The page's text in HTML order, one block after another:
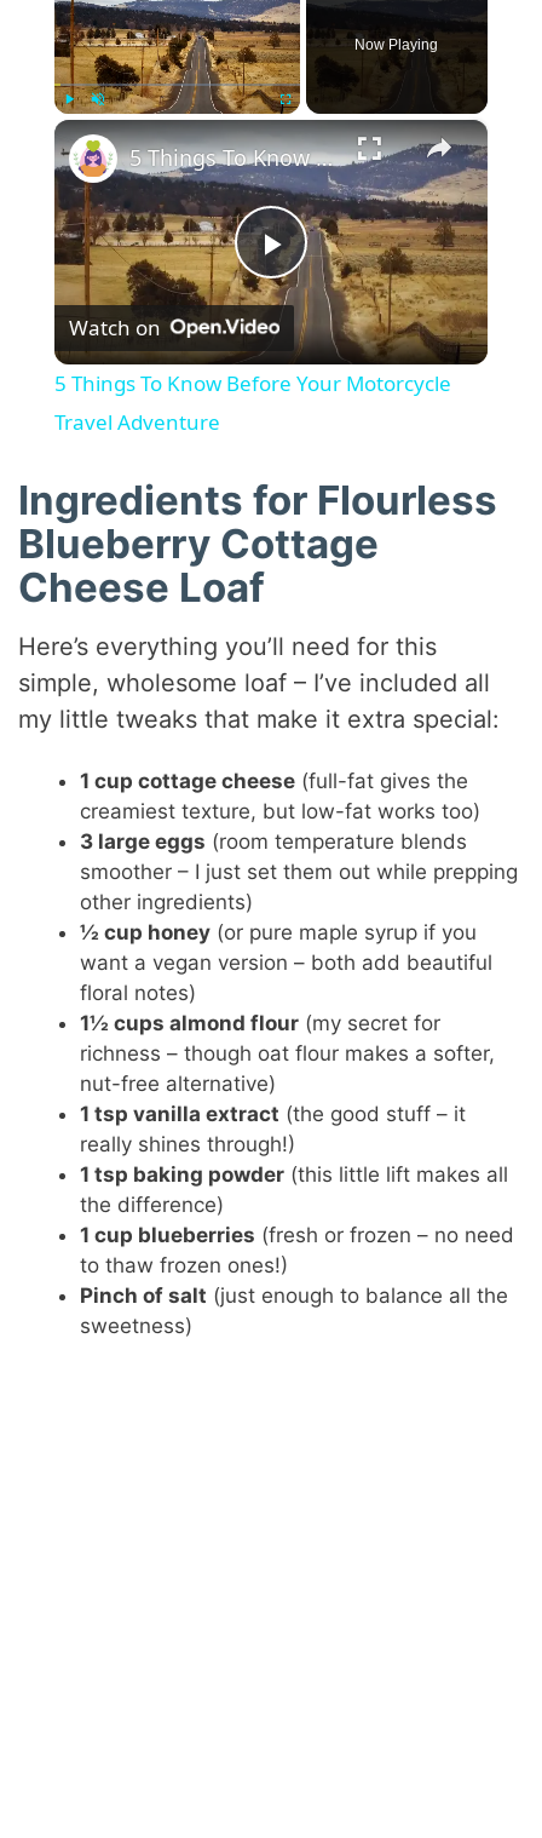
Fullscreen
Now Playing
×
P
l
y
V
i
d
e
o
5 Things To Know Before Your Motorcycle Travel Adventure
Watch on
5 Things To Know Before Your Motorcycle
Travel Adventure
Ingredients for Flourless
Blueberry Cottage
Cheese Loaf
Here’s everything you’ll need for this
simple, wholesome loaf – I’ve included all
my little tweaks that make it extra special:
1 cup cottage cheese (full-fat gives the
creamiest texture, but low-fat works too)
3 large eggs (room temperature blends
smoother – I just set them out while prepping
other ingredients)
½ cup honey (or pure maple syrup if you
want a vegan version – both add beautiful
floral notes)
1½ cups almond flour (my secret for
richness – though oat flour makes a softer,
nut-free alternative)
1 tsp vanilla extract (the good stuff – it
really shines through!)
1 tsp baking powder (this little lift makes all
the difference)
1 cup blueberries (fresh or frozen – no need
to thaw frozen ones!)
Pinch of salt (just enough to balance all the
sweetness)